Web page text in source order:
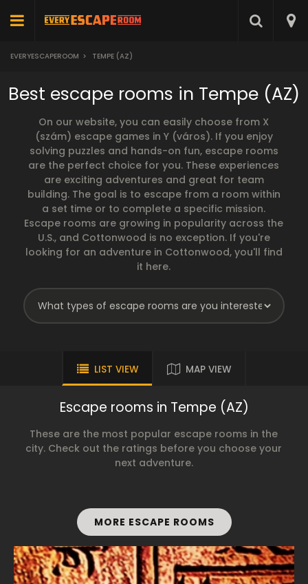
EVERYESCAPEROOM > TEMPE (AZ)
Best escape rooms in Tempe (AZ)
On our website, you can easily choose from X
(szám) escape games in Y (város). If you enjoy
solving puzzles and hands-on fun, escape rooms
are the perfect choice for you. These experiences
are exciting adventures and great for team
building. The goal is to escape from a room within
a set time or to complete a specific mission.
Escape rooms are growing in popularity across the
U.S., and Cottonwood is no exception. If you're
looking for an adventure in Cottonwood, you'll find
it here.
LIST VIEW MAP VIEW
Escape rooms in Tempe (AZ)
These are the most popular escape rooms in the
city. Check out the ratings before you choose your
next adventure.
MORE ESCAPE ROOMS